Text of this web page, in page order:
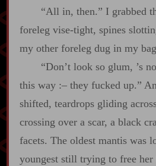
“All in, then.” I grabbed
foreleg vise‍-​tight, spines
my other foreleg dug in my
“Don’t look so glum, ’s
this way :‍–they fucked up.”
shifted, teardrops gliding
crossing over a scar, a black
facets. The oldest mantis was
youngest still trying to free her